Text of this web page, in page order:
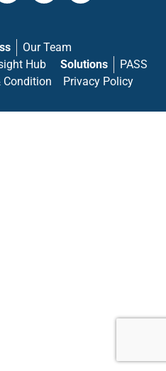
Our Team
Hub Solutions
PASS
Condition Privacy Policy